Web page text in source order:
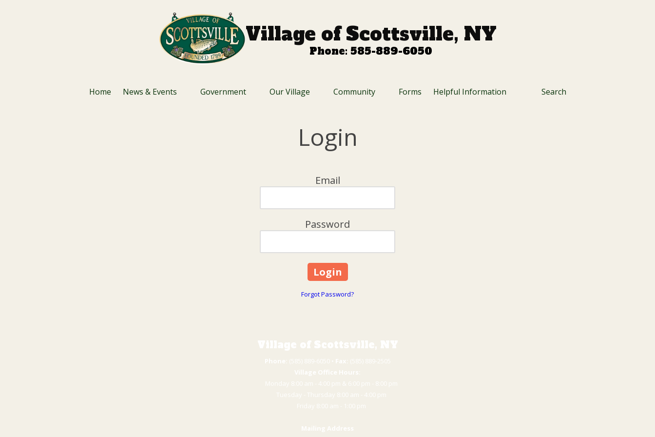
Village of Scottsville, NY
Phone: 585-889-6050
Home News & Events Government Our Village Community Forms Helpful Information Search
Login
Email
Password
Forgot Password?
Village of Scottsville, NY
Phone: (585) 889-6050 • ​ Fax: (585) 889-2505
Village Office Hours:
Monday 8:00 am - 4:00 pm & 6:00 pm - 8:00 pm
Tuesday - Thursday 8:00 am - 4:00 pm
​Friday 8:00 am - 1:00 pm
Mailing Address